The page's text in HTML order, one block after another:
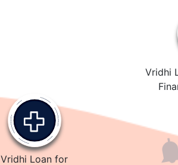
Vridhi
Vridhi Loan for